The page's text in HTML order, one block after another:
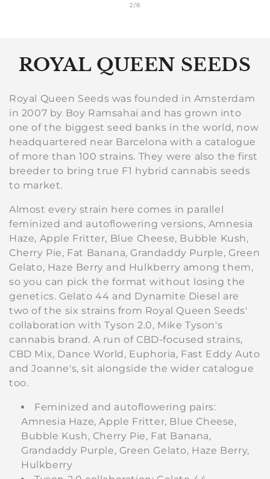
2/of
8
C
l
l
e
c
t
i
o
n
:
ROYAL QUEEN SEEDS
Royal Queen Seeds was founded in Amsterdam
in 2007 by Boy Ramsahai and has grown into
one of the biggest seed banks in the world, now
headquartered near Barcelona with a catalogue
of more than 100 strains. They were also the first
breeder to bring true F1 hybrid cannabis seeds
to market.
Almost every strain here comes in parallel
feminized and autoflowering versions, Amnesia
Haze, Apple Fritter, Blue Cheese, Bubble Kush,
Cherry Pie, Fat Banana, Grandaddy Purple, Green
Gelato, Haze Berry and Hulkberry among them,
so you can pick the format without losing the
genetics. Gelato 44 and Dynamite Diesel are
two of the six strains from Royal Queen Seeds'
collaboration with Tyson 2.0, Mike Tyson's
cannabis brand. A run of CBD-focused strains,
CBD Mix, Dance World, Euphoria, Fast Eddy Auto
and Joanne's, sit alongside the wider catalogue
too.
Feminized and autoflowering pairs:
Amnesia Haze, Apple Fritter, Blue Cheese,
Bubble Kush, Cherry Pie, Fat Banana,
Grandaddy Purple, Green Gelato, Haze Berry,
Hulkberry